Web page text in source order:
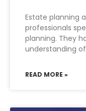
Estate planning
professionals
planning. They
understanding
READ MORE »